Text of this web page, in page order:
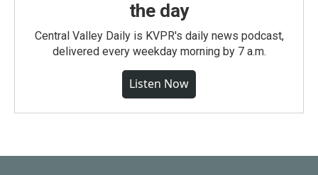
the day
Central Valley Daily is KVPR's daily news podcast,
delivered every weekday morning by 7 a.m.
Listen Now